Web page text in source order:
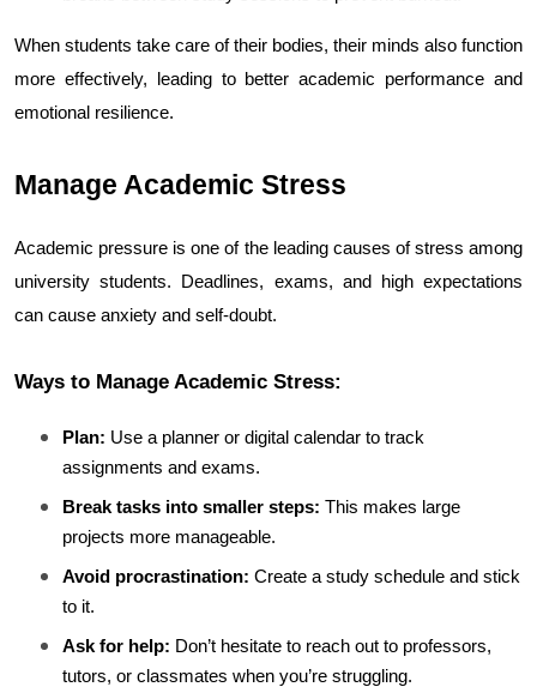
When students take care of their bodies, their minds also function
more effectively, leading to better academic performance and
emotional resilience.
Manage Academic Stress
Academic pressure is one of the leading causes of stress among
university students. Deadlines, exams, and high expectations
can cause anxiety and self-doubt.
Ways to Manage Academic Stress:
Plan: Use a planner or digital calendar to track
assignments and exams.
Break tasks into smaller steps: This makes large
projects more manageable.
Avoid procrastination: Create a study schedule and stick
to it.
Ask for help: Don’t hesitate to reach out to professors,
tutors, or classmates when you’re struggling.